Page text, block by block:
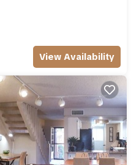
View Availability